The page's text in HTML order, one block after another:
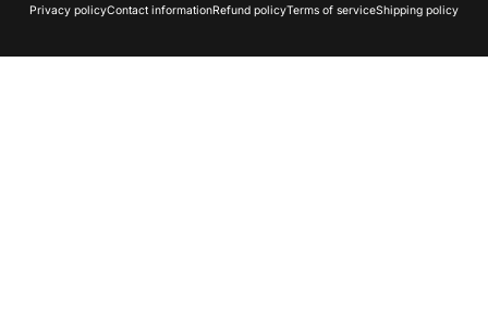
Privacy policyContact informationRefund policyTerms of serviceShipping policy